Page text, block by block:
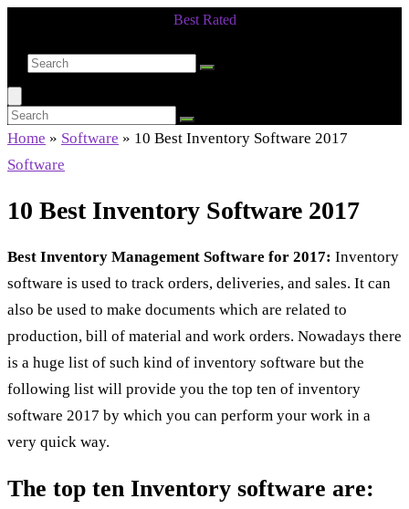
Best Rated
Home » Software » 10 Best Inventory Software 2017
Software
10 Best Inventory Software 2017
Best Inventory Management Software for 2017: Inventory
software is used to track orders, deliveries, and sales. It can
also be used to make documents which are related to
production, bill of material and work orders. Nowadays there
is a huge list of such kind of inventory software but the
following list will provide you the top ten of inventory
software 2017 by which you can perform your work in a
very quick way.
The top ten Inventory software are: